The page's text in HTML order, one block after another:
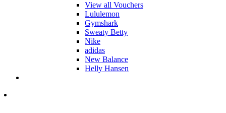
View all Vouchers
Lululemon
Gymshark
Sweaty Betty
Nike
adidas
New Balance
Helly Hansen